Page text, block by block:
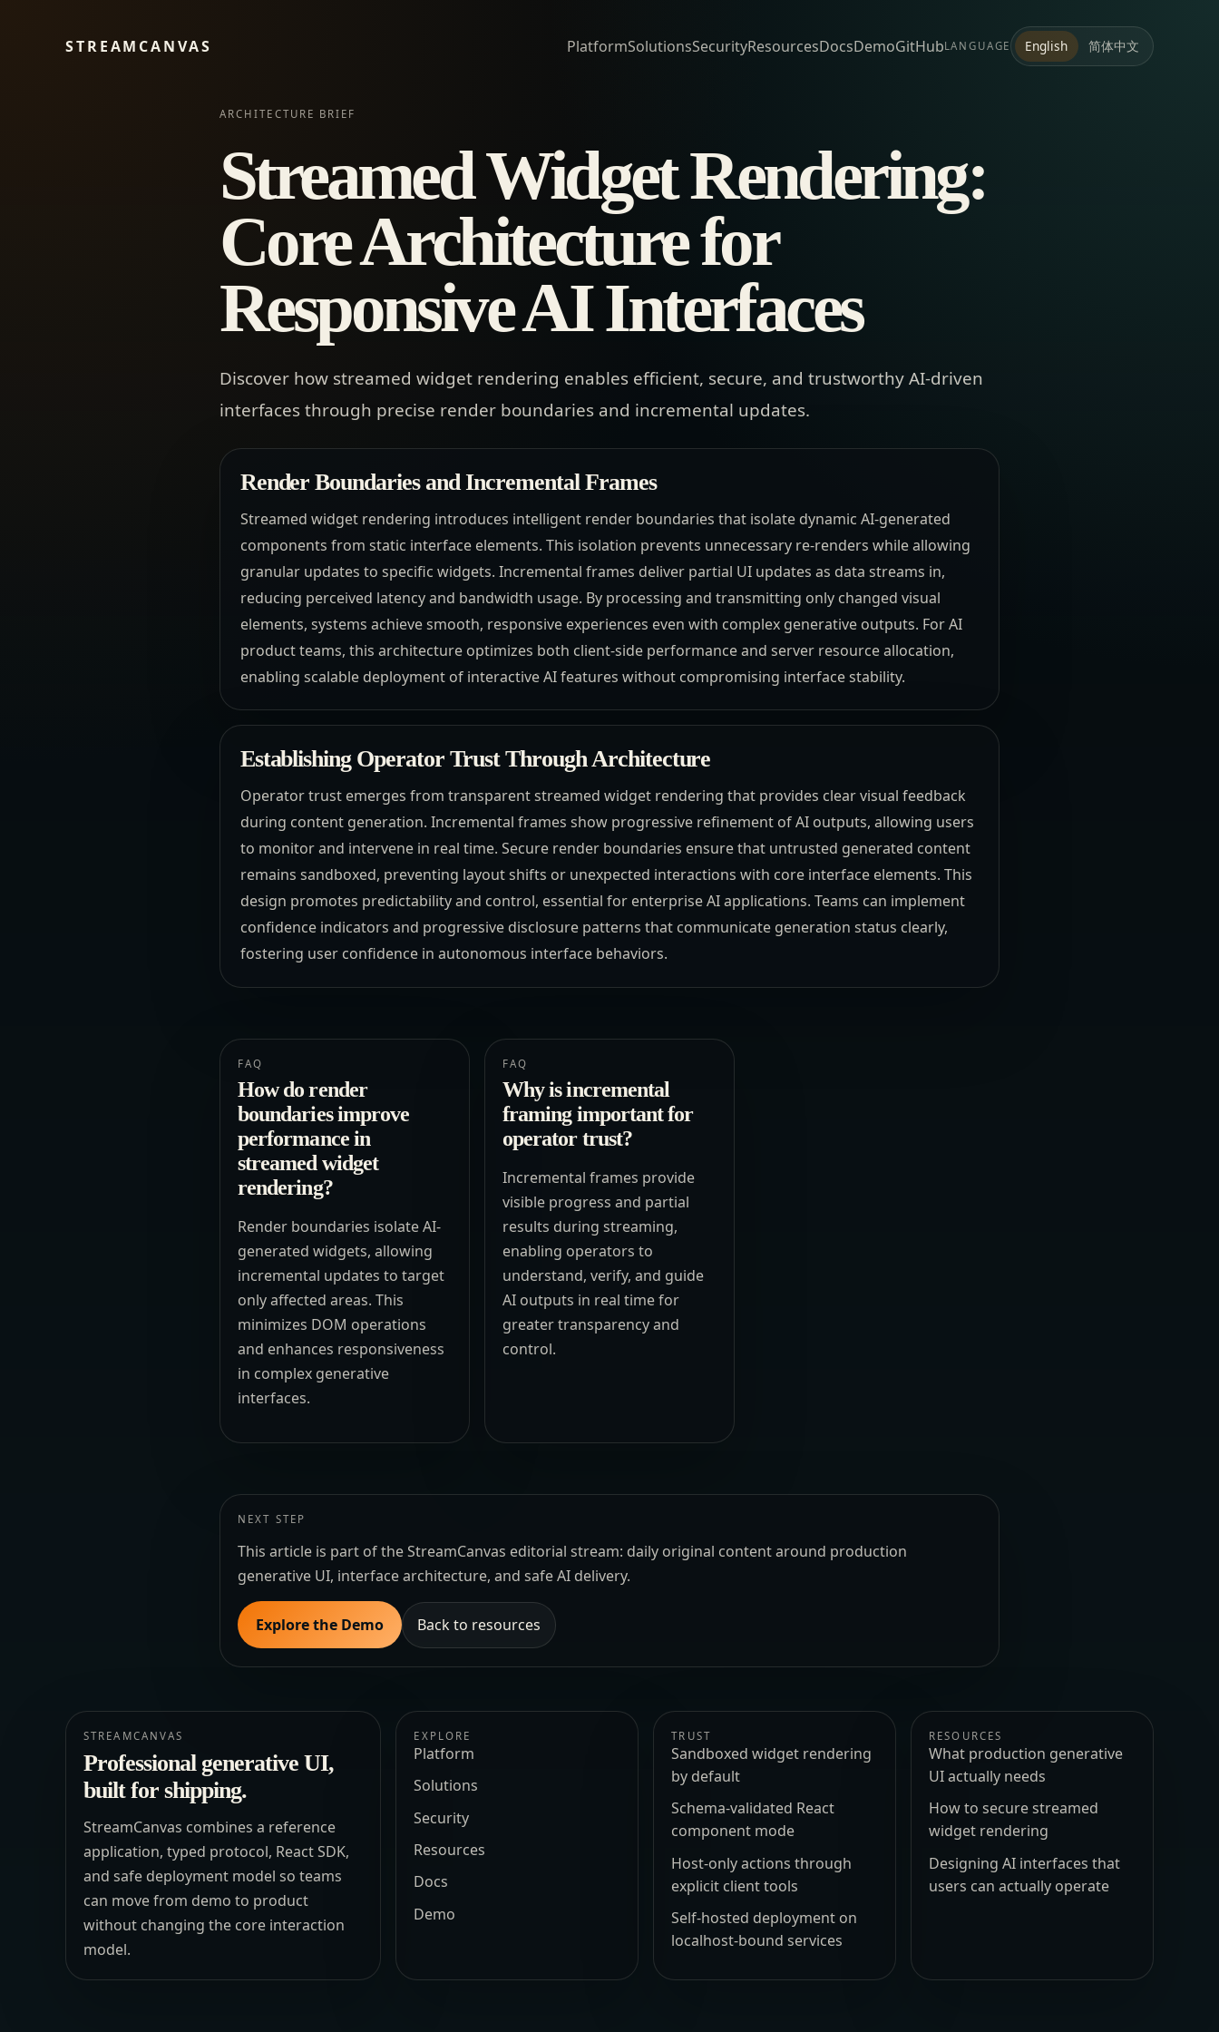
STREAMCANVAS PlatformSolutionsSecurityResourcesDocsDemoGitHubLANGUAGE English 简体中文
ARCHITECTURE BRIEF
Streamed Widget Rendering:
Core Architecture for
Responsive AI Interfaces
Discover how streamed widget rendering enables efficient, secure, and trustworthy AI-driven
interfaces through precise render boundaries and incremental updates.
Render Boundaries and Incremental Frames
Streamed widget rendering introduces intelligent render boundaries that isolate dynamic AI-generated
components from static interface elements. This isolation prevents unnecessary re-renders while allowing
granular updates to specific widgets. Incremental frames deliver partial UI updates as data streams in,
reducing perceived latency and bandwidth usage. By processing and transmitting only changed visual
elements, systems achieve smooth, responsive experiences even with complex generative outputs. For AI
product teams, this architecture optimizes both client-side performance and server resource allocation,
enabling scalable deployment of interactive AI features without compromising interface stability.
Establishing Operator Trust Through Architecture
Operator trust emerges from transparent streamed widget rendering that provides clear visual feedback
during content generation. Incremental frames show progressive refinement of AI outputs, allowing users
to monitor and intervene in real time. Secure render boundaries ensure that untrusted generated content
remains sandboxed, preventing layout shifts or unexpected interactions with core interface elements. This
design promotes predictability and control, essential for enterprise AI applications. Teams can implement
confidence indicators and progressive disclosure patterns that communicate generation status clearly,
fostering user confidence in autonomous interface behaviors.
FAQ
How do render
boundaries improve
performance in
streamed widget
rendering?
Render boundaries isolate AI-
generated widgets, allowing
incremental updates to target
only affected areas. This
minimizes DOM operations
and enhances responsiveness
in complex generative
interfaces.
FAQ
Why is incremental
framing important for
operator trust?
Incremental frames provide
visible progress and partial
results during streaming,
enabling operators to
understand, verify, and guide
AI outputs in real time for
greater transparency and
control.
NEXT STEP
This article is part of the StreamCanvas editorial stream: daily original content around production
generative UI, interface architecture, and safe AI delivery.
Explore the Demo Back to resources
STREAMCANVAS
Professional generative UI,
built for shipping.
StreamCanvas combines a reference
application, typed protocol, React SDK,
and safe deployment model so teams
can move from demo to product
without changing the core interaction
model.
EXPLORE
Platform
Solutions
Security
Resources
Docs
Demo
TRUST
Sandboxed widget rendering
by default
Schema-validated React
component mode
Host-only actions through
explicit client tools
Self-hosted deployment on
localhost-bound services
RESOURCES
What production generative
UI actually needs
How to secure streamed
widget rendering
Designing AI interfaces that
users can actually operate